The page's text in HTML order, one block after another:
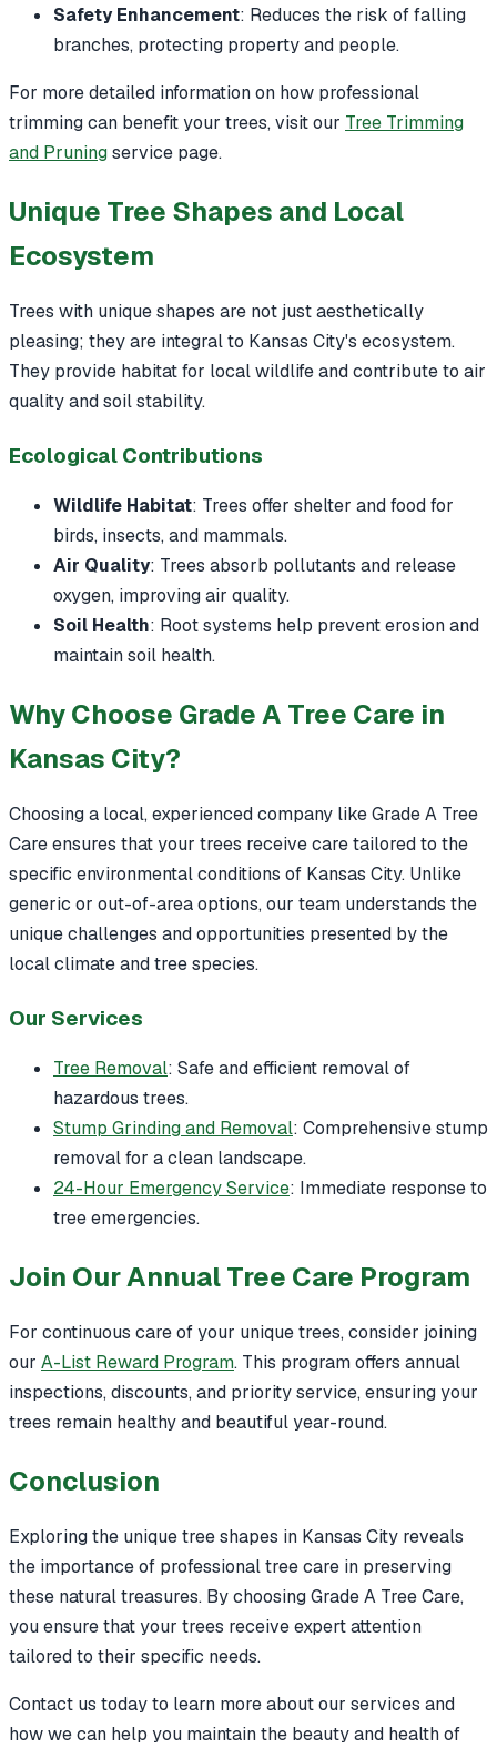
Safety Enhancement: Reduces the risk of falling
branches, protecting property and people.
For more detailed information on how professional
trimming can benefit your trees, visit our Tree Trimming
and Pruningservice page.
Unique Tree Shapes and Local
Ecosystem
Trees with unique shapes are not just aesthetically
pleasing; they are integral to Kansas City's ecosystem.
They provide habitat for local wildlife and contribute to air
quality and soil stability.
Ecological Contributions
Wildlife Habitat: Trees offer shelter and food for
birds, insects, and mammals.
Air Quality: Trees absorb pollutants and release
oxygen, improving air quality.
Soil Health: Root systems help prevent erosion and
maintain soil health.
Why Choose Grade A Tree Care in
Kansas City?
Choosing a local, experienced company like Grade A Tree
Care ensures that your trees receive care tailored to the
specific environmental conditions of Kansas City. Unlike
generic or out-of-area options, our team understands the
unique challenges and opportunities presented by the
local climate and tree species.
Our Services
Tree Removal: Safe and efficient removal of
hazardous trees.
Stump Grinding and Removal: Comprehensive stump
removal for a clean landscape.
24-Hour Emergency Service: Immediate response to
tree emergencies.
Join Our Annual Tree Care Program
For continuous care of your unique trees, consider joining
our A-List Reward Program. This program offers annual
inspections, discounts, and priority service, ensuring your
trees remain healthy and beautiful year-round.
Conclusion
Exploring the unique tree shapes in Kansas City reveals
the importance of professional tree care in preserving
these natural treasures. By choosing Grade A Tree Care,
you ensure that your trees receive expert attention
tailored to their specific needs.
Contact us today to learn more about our services and
how we can help you maintain the beauty and health of